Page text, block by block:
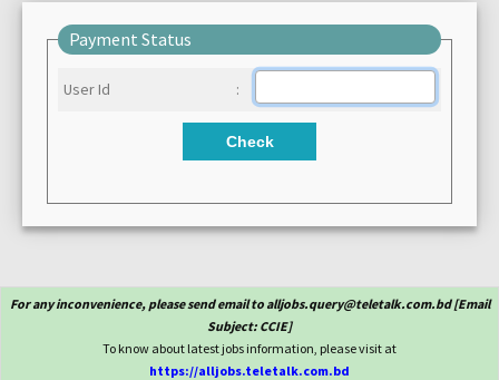
Payment Status
User Id :
Check
For any inconvenience, please send email to alljobs.query@teletalk.com.bd [Email
Subject: CCIE]
To know about latest jobs information, please visit at
https://alljobs.teletalk.com.bd